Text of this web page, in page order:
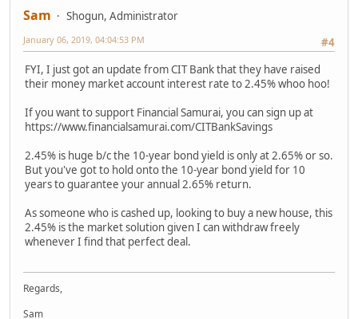
Sam
Shogun, Administrator
#4
January 06, 2019, 04:04:53 PM
FYI, I just got an update from CIT Bank that they have raised
their money market account interest rate to 2.45% whoo hoo!
If you want to support Financial Samurai, you can sign up at
https://www.financialsamurai.com/CITBankSavings
2.45% is huge b/c the 10-year bond yield is only at 2.65% or so.
But you've got to hold onto the 10-year bond yield for 10
years to guarantee your annual 2.65% return.
As someone who is cashed up, looking to buy a new house, this
2.45% is the market solution given I can withdraw freely
whenever I find that perfect deal.
Regards,
Sam